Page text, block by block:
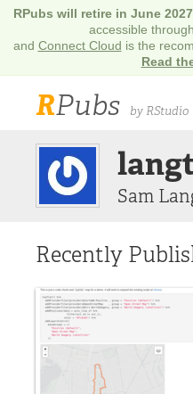
RPubs will retire in June
accessible
and Connect Cloud is the
Read
RPubs by RStudio
Sam
Recently